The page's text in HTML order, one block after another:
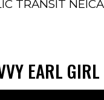
TRANSIT
EARL GIRL